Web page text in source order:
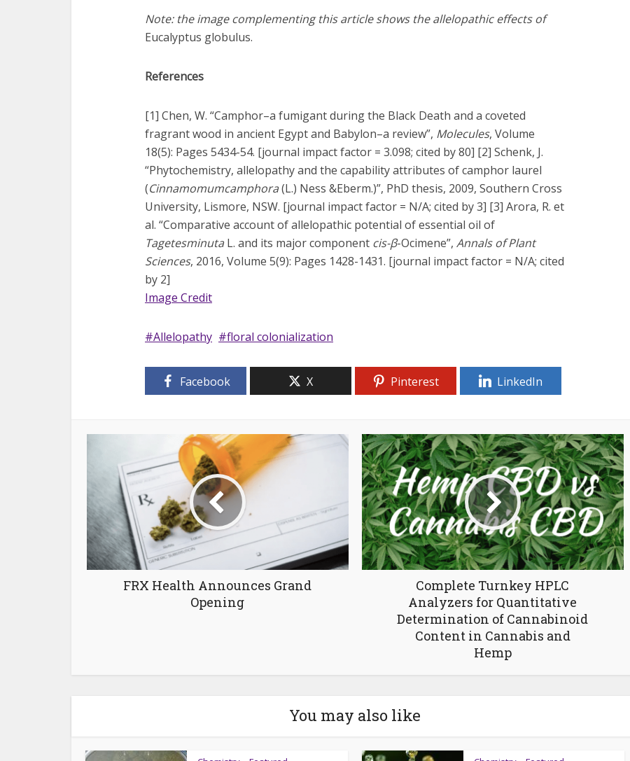
Note: the image complementing this article shows the allelopathic effects of
Eucalyptus globulus.
References
[1] Chen, W. “Camphor–a fumigant during the Black Death and a coveted
fragrant wood in ancient Egypt and Babylon–a review”, Molecules, Volume
18(5): Pages 5434-54. [journal impact factor = 3.098; cited by 80] [2] Schenk, J.
“Phytochemistry, allelopathy and the capability attributes of camphor laurel
(Cinnamomumcamphora(L.) Ness &Eberm.)”, PhD thesis, 2009, Southern Cross
University, Lismore, NSW. [journal impact factor = N/A; cited by 3] [3] Arora, R. et
al. “Comparative account of allelopathic potential of essential oil of
Tagetesminuta L. and its major component cis-β-Ocimene”, Annals of Plant
Sciences, 2016, Volume 5(9): Pages 1428-1431. [journal impact factor = N/A; cited
by 2]
Image Credit
Allelopathy floral colonialization
Facebook X Pinterest LinkedIn
FRX Health Announces Grand
Opening
Complete Turnkey HPLC
Analyzers for Quantitative
Determination of Cannabinoid
Content in Cannabis and
Hemp
You may also like